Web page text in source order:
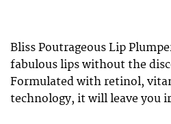
Bliss Poutrageous Lip
fabulous lips without the
Formulated with retinol,
technology, it will leave you